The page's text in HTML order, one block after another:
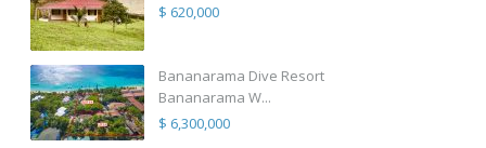
$ 620,000
Bananarama Dive Resort
Bananarama W...
$ 6,300,000